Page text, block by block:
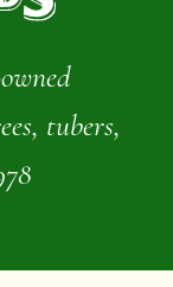
tubers,